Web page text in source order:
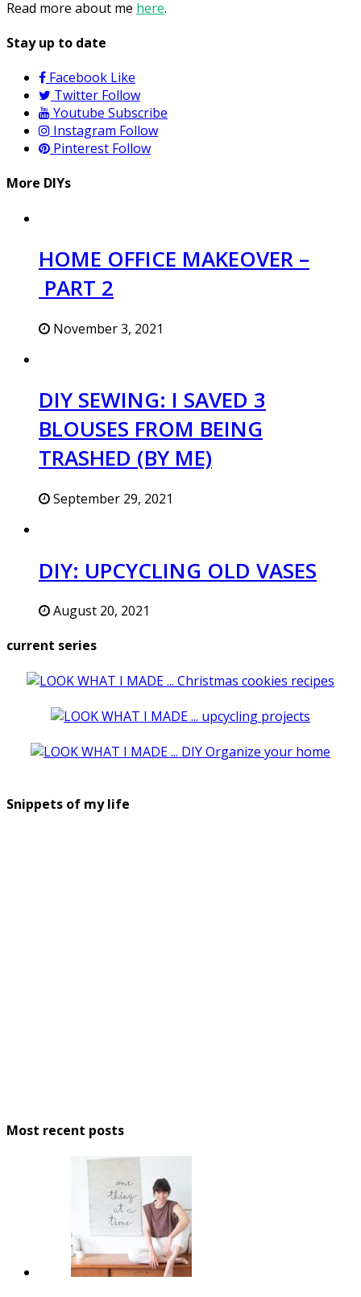
Read more about me here.
Stay up to date
Facebook Like
Twitter Follow
Youtube Subscribe
Instagram Follow
Pinterest Follow
More DIYs
HOME OFFICE MAKEOVER –
PART 2
November 3, 2021
DIY SEWING: I SAVED 3
BLOUSES FROM BEING
TRASHED (BY ME)
September 29, 2021
DIY: UPCYCLING OLD VASES
August 20, 2021
current series
Snippets of my life
Most recent posts